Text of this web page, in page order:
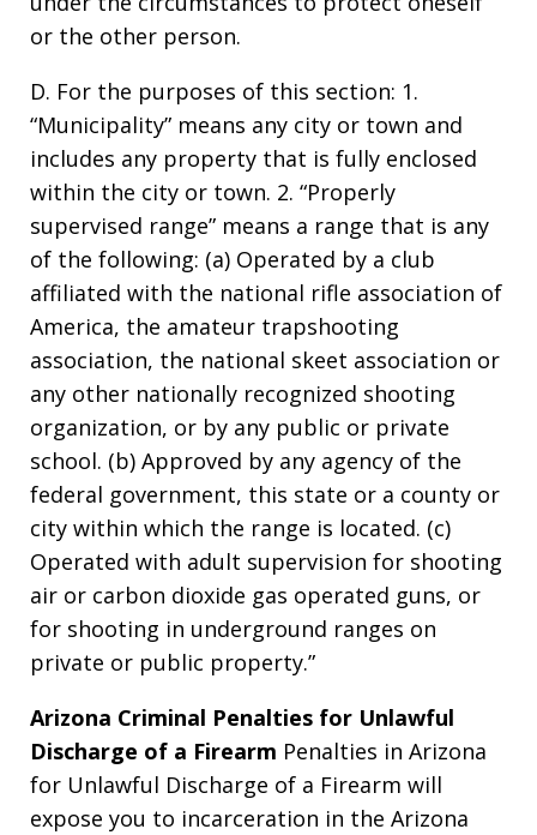
or the other person.
D. For the purposes of this section: 1.
“Municipality” means any city or town and
includes any property that is fully enclosed
within the city or town. 2. “Properly
supervised range” means a range that is any
of the following: (a) Operated by a club
affiliated with the national rifle association of
America, the amateur trapshooting
association, the national skeet association or
any other nationally recognized shooting
organization, or by any public or private
school. (b) Approved by any agency of the
federal government, this state or a county or
city within which the range is located. (c)
Operated with adult supervision for shooting
air or carbon dioxide gas operated guns, or
for shooting in underground ranges on
private or public property.”
Arizona Criminal Penalties for Unlawful
Discharge of a Firearm Penalties in Arizona
for Unlawful Discharge of a Firearm will
expose you to incarceration in the Arizona